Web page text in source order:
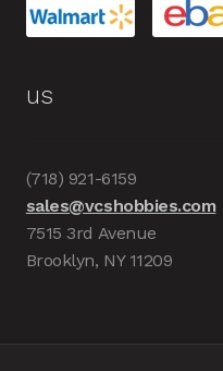
us
(718) 921-6159
sales@vcshobbies.com
7515 3rd Avenue
Brooklyn, NY 11209